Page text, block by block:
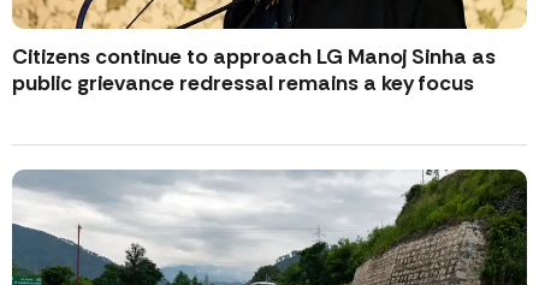
Citizens continue to approach LG Manoj Sinha as
public grievance redressal remains a key focus